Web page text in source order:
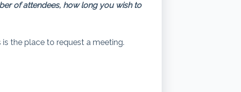
of attendees, how long you wish to
the place to request a meeting.